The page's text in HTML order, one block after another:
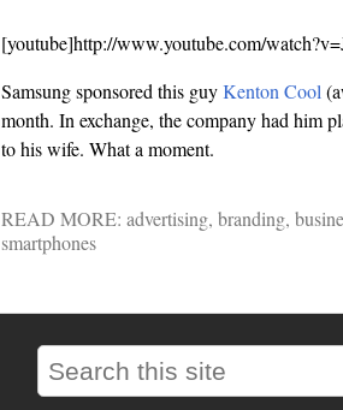
[youtube]http://www.youtube.com/
Samsung sponsored this guyKenton Cool
month. In exchange, the company had him
to his wife. What a moment.
READ MORE: advertising, branding,
smartphones